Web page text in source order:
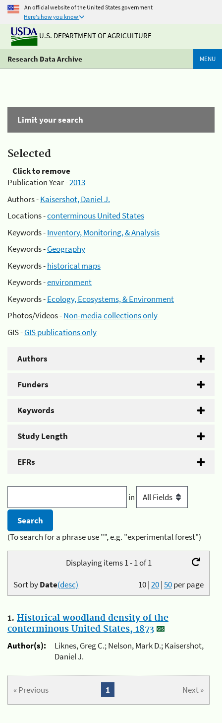
An official website of the United States government
Here's how you know
U.S. DEPARTMENT OF AGRICULTURE
Research Data Archive MENU
Limit your search
Selected
Click to remove
Publication Year -2013
Authors -Kaisershot, Daniel J.
Locations -conterminous United States
Keywords -Inventory, Monitoring, & Analysis
Keywords -Geography
Keywords -historical maps
Keywords -environment
Keywords -Ecology, Ecosystems, & Environment
Photos/Videos -Non-media collections only
GIS -GIS publications only
Authors
Funders
Keywords
Study Length
EFRs
in
(To search for a phrase use "", e.g. "experimental forest")
Displaying items 1 - 1 of 1
10|20|50per page
Sort byDate(desc)
1. Historical woodland density of the
conterminous United States, 1873
Author(s):
Liknes, Greg C.; Nelson, Mark D.; Kaisershot,
Daniel J.
« Previous Next »
1